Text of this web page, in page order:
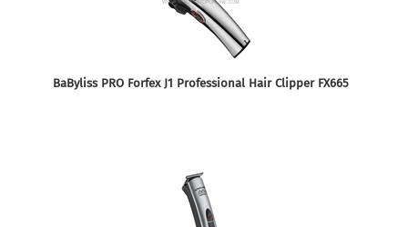
BaByliss PRO Forfex J1 Professional Hair Clipper FX665